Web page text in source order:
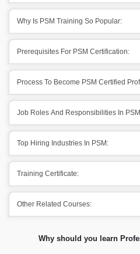
Why Is PSM Training So Popular:
Prerequisites For PSM Certification:
Process To Become PSM Certified
Job Roles And Responsibilities In
Top Hiring Industries In PSM:
Training Certificate:
Other Related Courses:
Why should you learn